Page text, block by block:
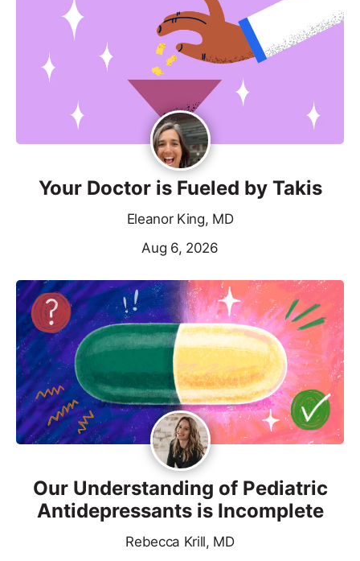
Your Doctor is Fueled by Takis
Eleanor King, MD
Aug 6, 2026
Our Understanding of Pediatric
Antidepressants is Incomplete
Rebecca Krill, MD